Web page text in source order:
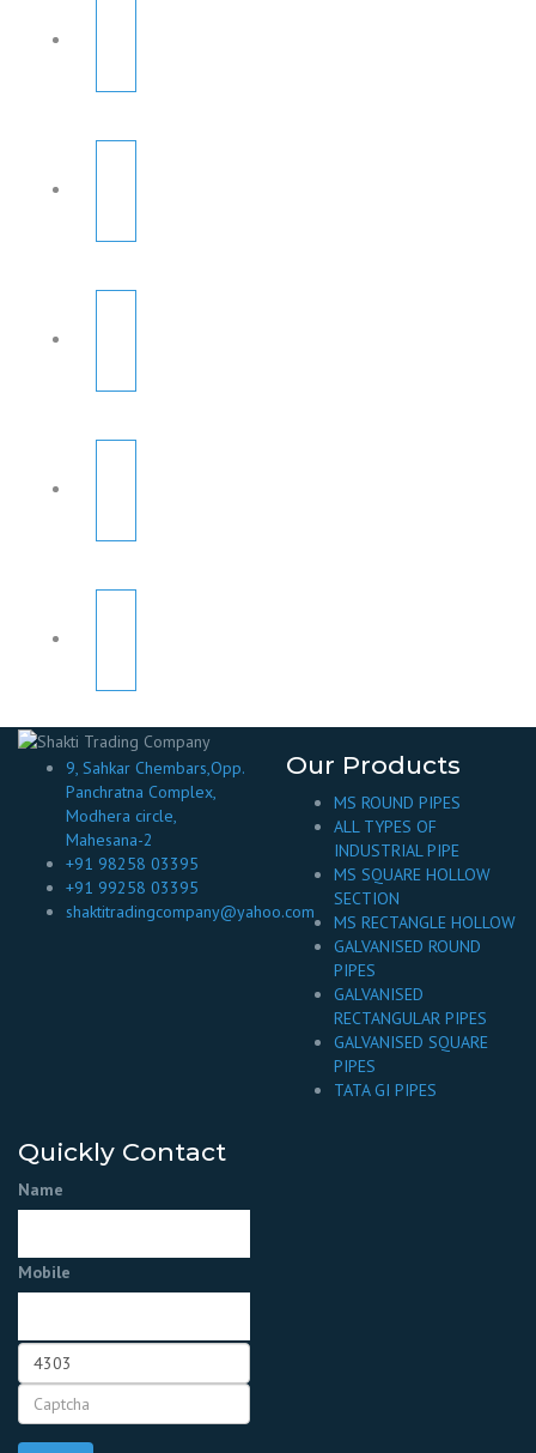
9, Sahkar Chembars,Opp.
Panchratna Complex,
Modhera circle,
Mahesana-2
+91 98258 03395
+91 99258 03395
shaktitradingcompany@yahoo.com
Our Products
MS ROUND PIPES
ALL TYPES OF
INDUSTRIAL PIPE
MS SQUARE HOLLOW
SECTION
MS RECTANGLE HOLLOW
GALVANISED ROUND
PIPES
GALVANISED
RECTANGULAR PIPES
GALVANISED SQUARE
PIPES
TATA GI PIPES
Quickly Contact
Name
Mobile